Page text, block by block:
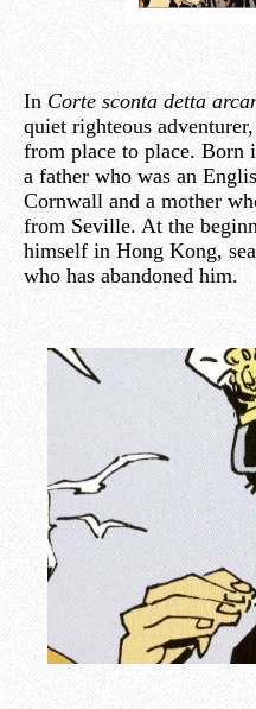
In Corte sconta detta
quiet righteous
from place to place. Born
a father who was an
Cornwall and a mother
from Seville. At the
himself in Hong Kong,
who has abandoned him.